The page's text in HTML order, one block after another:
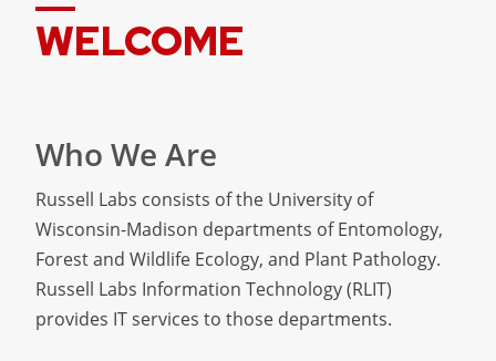
WELCOME
Who We Are
Russell Labs consists of the University of
Wisconsin-Madison departments of Entomology,
Forest and Wildlife Ecology, and Plant Pathology.
Russell Labs Information Technology (RLIT)
provides IT services to those departments.